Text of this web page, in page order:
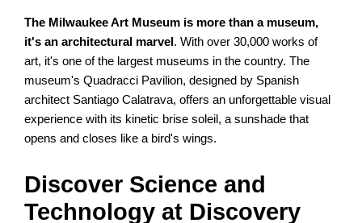
The Milwaukee Art Museum is more than a museum,
it's an architectural marvel . With over 30,000 works of
art, it's one of the largest museums in the country. The
museum's Quadracci Pavilion, designed by Spanish
architect Santiago Calatrava, offers an unforgettable visual
experience with its kinetic brise soleil, a sunshade that
opens and closes like a bird's wings.
Discover Science and
Technology at Discovery